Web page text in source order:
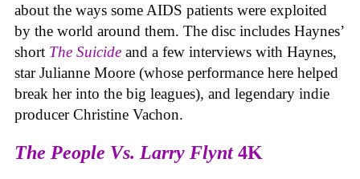
about the ways some AIDS patients were exploited
by the world around them. The disc includes Haynes’
short The Suicide and a few interviews with Haynes,
star Julianne Moore (whose performance here helped
break her into the big leagues), and legendary indie
producer Christine Vachon.
The People Vs. Larry Flynt4K